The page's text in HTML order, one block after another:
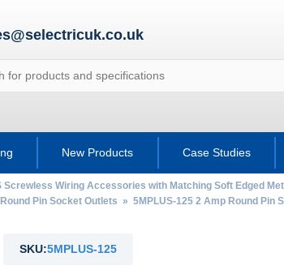
New Products Case Studies
Screwless Wiring Accessories with Matching Soft Edged
Round Pin Socket Outlets » 5MPLUS-125 2 Amp Round Pin
SKU:5MPLUS-125